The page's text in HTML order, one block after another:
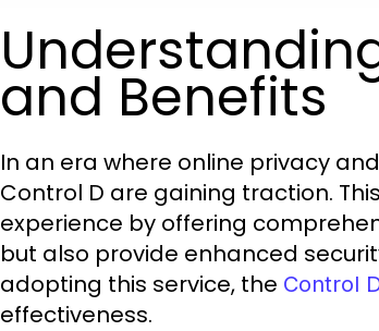
and Benefits
In an era where online privacy
Control D are gaining traction.
experience by offering
but also provide enhanced
adopting this service, the Control
effectiveness.